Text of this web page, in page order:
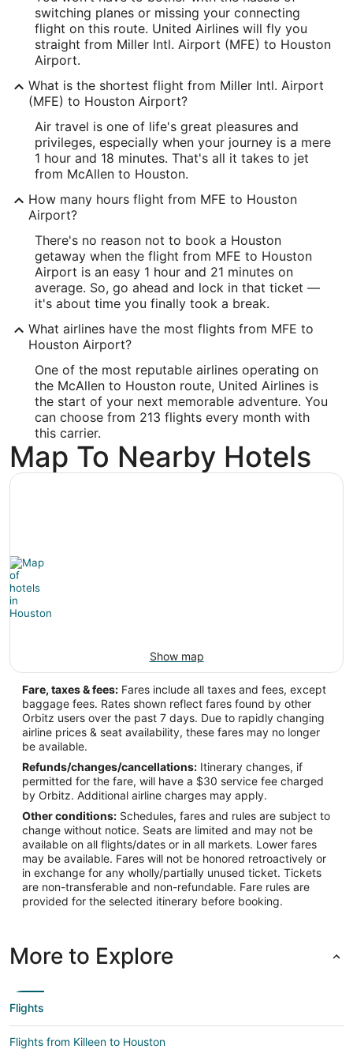
Latitude:
26.181295
Time Zone:
America/Chicago
IAH Address & GPS
Address:
16930 JFK Boulevard
Houston TX
United States
IATA Code:
IAH
Longitude:
-95.34
Latitude:
29.983333
Time Zone:
America/Chicago
switching planes or missing your connecting
flight on this route. United Airlines will fly you
straight from Miller Intl. Airport (MFE) to Houston
Airport.
What is the shortest flight from Miller Intl. Airport
(MFE) to Houston Airport?
Air travel is one of life's great pleasures and
privileges, especially when your journey is a mere
1 hour and 18 minutes. That's all it takes to jet
from McAllen to Houston.
How many hours flight from MFE to Houston
Airport?
There's no reason not to book a Houston
getaway when the flight from MFE to Houston
Airport is an easy 1 hour and 21 minutes on
average. So, go ahead and lock in that ticket —
it's about time you finally took a break.
What airlines have the most flights from MFE to
Houston Airport?
One of the most reputable airlines operating on
the McAllen to Houston route, United Airlines is
the start of your next memorable adventure. You
can choose from 213 flights every month with
this carrier.
Map To Nearby Hotels
Show map
Fare, taxes & fees: Fares include all taxes and fees, except
baggage fees. Rates shown reflect fares found by other
Orbitz users over the past 7 days. Due to rapidly changing
airline prices & seat availability, these fares may no longer
be available.
Refunds/changes/cancellations: Itinerary changes, if
permitted for the fare, will have a $30 service fee charged
by Orbitz. Additional airline charges may apply.
Other conditions: Schedules, fares and rules are subject to
change without notice. Seats are limited and may not be
available on all flights/dates or in all markets. Lower fares
may be available. Fares will not be honored retroactively or
in exchange for any wholly/partially unused ticket. Tickets
are non-transferable and non-refundable. Fare rules are
provided for the selected itinerary before booking.
More to Explore
Flights
Flights from Killeen to Houston